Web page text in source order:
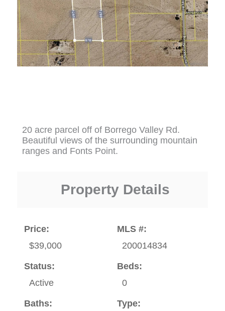
20 acre parcel off of Borrego Valley Rd.
Beautiful views of the surrounding mountain
ranges and Fonts Point.
Property Details
Price:
$39,000
MLS #:
200014834
Status:
Active
Beds:
0
Baths:
Type: